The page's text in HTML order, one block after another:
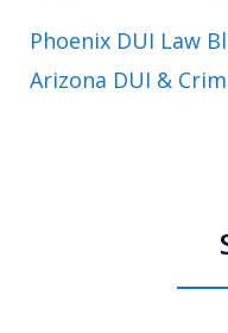
Phoenix DUI Law
Arizona DUI &